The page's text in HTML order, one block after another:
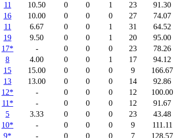
11 10.50 0 0 1 23
91.30
16 10.00 0 0 0 27
74.07
11 6.67 0 0 1 31
64.52
19 9.50 0 0 1 20
95.00
17* - 0 0 0 23
78.26
8 4.00 0 0 1 17
94.12
15 15.00 0 0 0 9
166.67
13 13.00 0 0 0 14
92.86
12* - 0 0 0 12
100.00
11* - 0 0 0 12
91.67
5 3.33 0 0 0 23
43.48
10* - 0 0 0 9
111.11
9* - 0 0 0 7 128.57